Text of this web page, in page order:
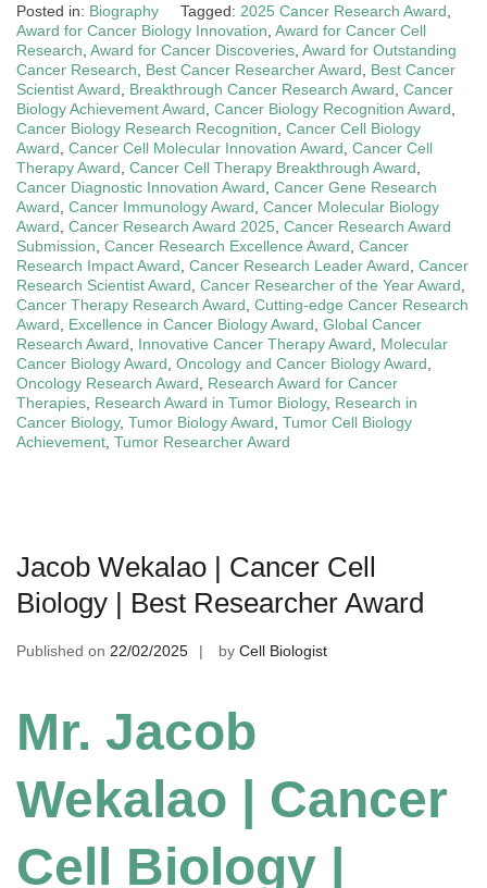
Posted in: Biography Tagged: 2025 Cancer Research Award
Award for Cancer Biology Innovation Award for Cancer Cell
Research Award for Cancer Discoveries Award for Outstanding
Cancer Research
Best Cancer Researcher Award
Best Cancer
Scientist Award
Breakthrough Cancer Research Award Cancer
Biology Achievement Award Cancer Biology Recognition Award
Cancer Biology Research Recognition Cancer Cell Biology
Award Cancer Cell Molecular Innovation Award Cancer Cell
Therapy Award Cancer Cell Therapy Breakthrough Award
Cancer Diagnostic Innovation Award Cancer Gene Research
Award Cancer Immunology Award Cancer Molecular Biology
Award Cancer Research Award 2025 Cancer Research Award
Submission Cancer Research Excellence Award Cancer
Research Impact Award Cancer Research Leader Award Cancer
Research Scientist Award Cancer Researcher of the Year Award
Cancer Therapy Research Award Cutting-edge Cancer Research
Award
Excellence in Cancer Biology Award Global Cancer
Research Award
Innovative Cancer Therapy Award
Molecular
Cancer Biology Award Oncology and Cancer Biology Award
Oncology Research Award
Research Award for Cancer
Therapies Research Award in Tumor Biology, Research in
Cancer Biology, Tumor Biology Award Tumor Cell Biology
Achievement Tumor Researcher Award
Jacob Wekalao | Cancer Cell
Biology | Best Researcher Award
Published on 22/02/2025 by Cell Biologist
Mr. Jacob
Wekalao | Cancer
Cell Biology |